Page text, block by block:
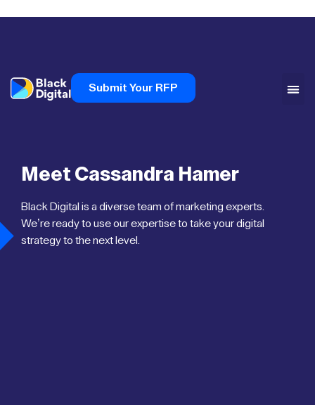
Submit Your RFP
Meet Cassandra Hamer
Black Digital is a diverse team of marketing experts.
We’re ready to use our expertise to take your digital
strategy to the next level.